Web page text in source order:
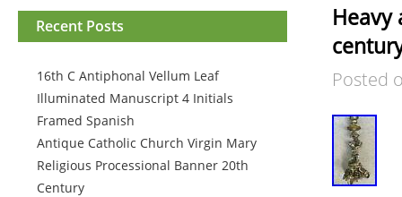
Recent Posts
16th C Antiphonal Vellum Leaf
Illuminated Manuscript 4 Initials
Framed Spanish
Antique Catholic Church Virgin Mary
Religious Processional Banner 20th
Century
Heavy
Posted